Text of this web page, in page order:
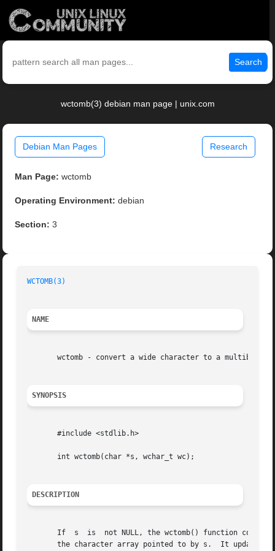
Search
wctomb(3) debian man page | unix.com
Debian Man Pages Research
Man Page: wctomb
Operating Environment: debian
Section: 3
WCTOMB(3)
NAME
wctomb - convert a wide character to a multibyte
SYNOPSIS
       #include <stdlib.h>
       int wctomb(char *s, wchar_t wc);
DESCRIPTION
If  s  is  not NULL, the wctomb() function
the character array pointed to by s.  It updates